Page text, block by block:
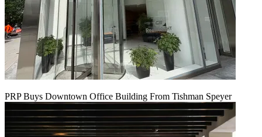
PRP Buys Downtown Office Building From Tishman Speyer